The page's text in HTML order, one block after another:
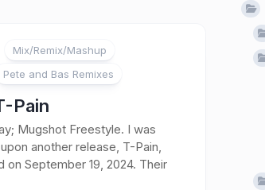
Mix/Remix/Mashup
Pete and Bas Remixes
Pain
Mugshot Freestyle. I was
another release, T-Pain,
September 19, 2024. Their